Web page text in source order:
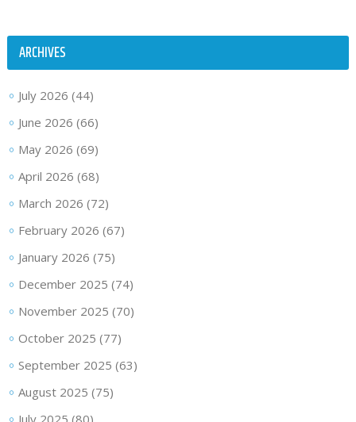
ARCHIVES
July 2026 (44)
June 2026 (66)
May 2026 (69)
April 2026 (68)
March 2026 (72)
February 2026 (67)
January 2026 (75)
December 2025 (74)
November 2025 (70)
October 2025 (77)
September 2025 (63)
August 2025 (75)
July 2025 (80)